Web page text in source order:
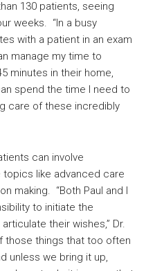
130 patients, seeing
weeks. “In a busy
with a patient in an exam
manage my time to
minutes in their home,
spend the time I need to
care of these incredibly
can involve
like advanced care
making. “Both Paul and I
to initiate the
their wishes,” Dr.
those things that too often
unless we bring it up,